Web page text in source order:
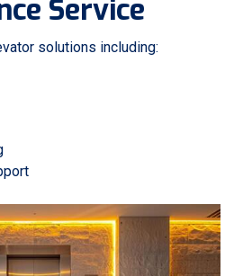
Service
solutions including: